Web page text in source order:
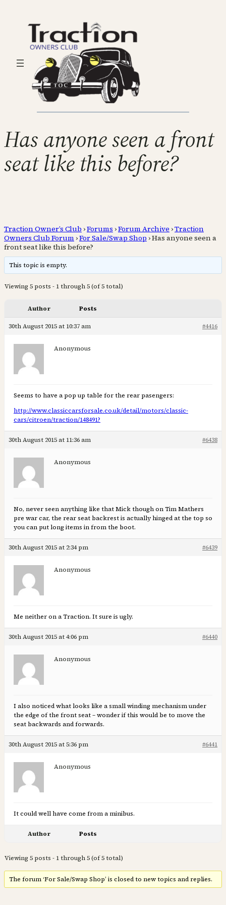
Has anyone seen a front
seat like this before?
Traction Owner’s Club ›Forums ›Forum Archive ›Traction
Owners Club Forum ›For Sale/Swap Shop ›Has anyone seen a
front seat like this before?
This topic is empty.
Viewing 5 posts - 1 through 5 (of 5 total)
Author Posts
30th August 2015 at 10:37 am #4416
Anonymous
Seems to have a pop up table for the rear pasengers:
http://www.classiccarsforsale.co.uk/detail/motors/classic-
cars/citroen/traction/148491?
30th August 2015 at 11:36 am #6438
Anonymous
No, never seen anything like that Mick though on Tim Mathers
pre war car, the rear seat backrest is actually hinged at the top so
you can put long items in from the boot.
30th August 2015 at 2:34 pm #6439
Anonymous
Me neither on a Traction. It sure is ugly.
30th August 2015 at 4:06 pm #6440
Anonymous
I also noticed what looks like a small winding mechanism under
the edge of the front seat – wonder if this would be to move the
seat backwards and forwards.
30th August 2015 at 5:36 pm #6441
Anonymous
It could well have come from a minibus.
Author Posts
Viewing 5 posts - 1 through 5 (of 5 total)
The forum ‘For Sale/Swap Shop’ is closed to new topics and replies.